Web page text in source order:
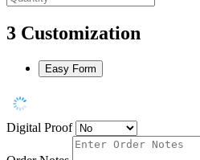
3 Customization
Easy Form
Digital Proof